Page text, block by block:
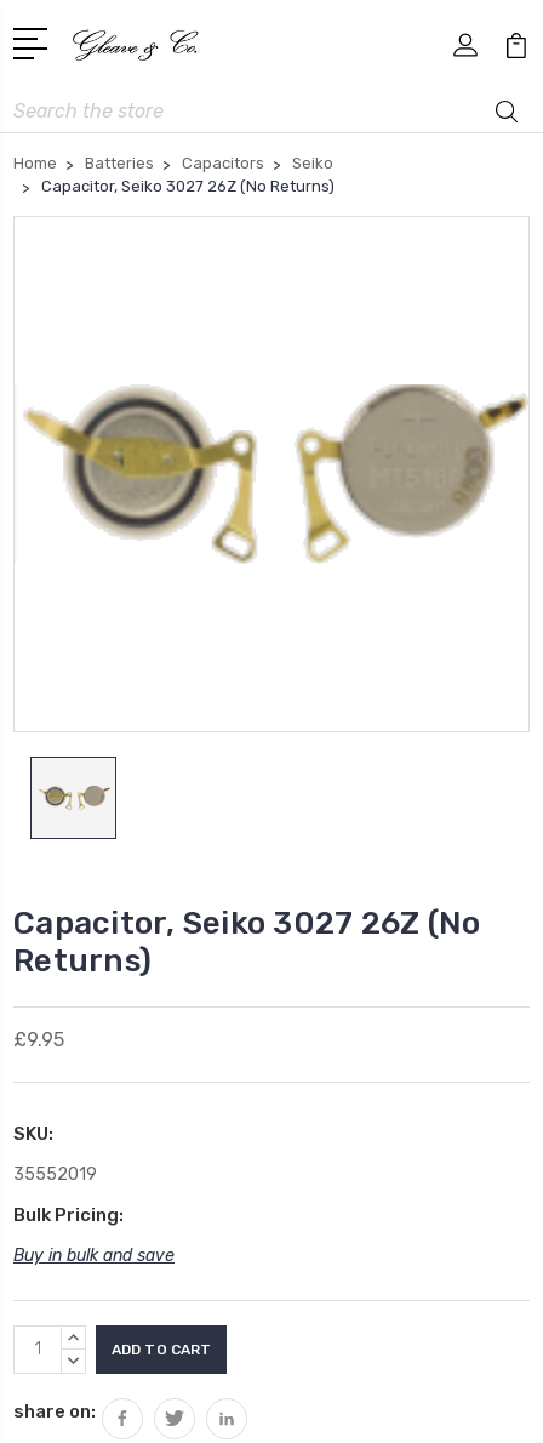
Search
Home Batteries Capacitors
Seiko
Capacitor, Seiko 3027 26Z (No Returns)
Capacitor, Seiko 3027 26Z (No
Returns)
£9.95
SKU:
35552019
Bulk Pricing:
Buy in bulk and save
Current
Stock:
INCREASE
QUANTITY:
DECREASE
share on: